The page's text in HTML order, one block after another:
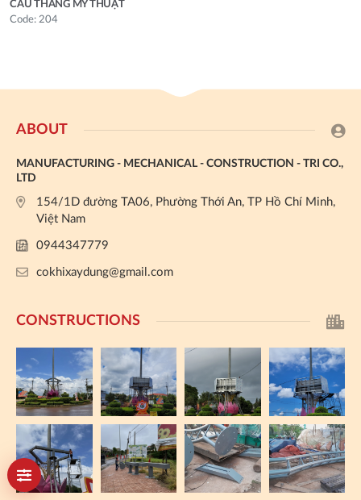
CAU THANG MỸ THUẬT
Code: 204
ABOUT
MANUFACTURING - MECHANICAL - CONSTRUCTION - TRI CO.,
LTD
154/1D đường TA06, Phường Thới An, TP Hồ Chí Minh,
Việt Nam
0944347779
cokhixaydung@gmail.com
CONSTRUCTIONS